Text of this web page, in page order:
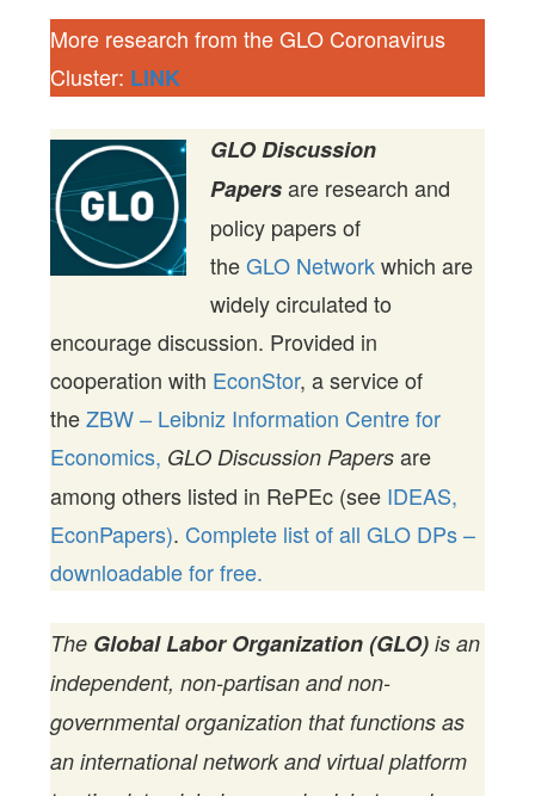
More research from the GLO Coronavirus
Cluster: LINK
GLO Discussion
Papersare research and
policy papers of
theGLO Networkwhich are
widely circulated to
encourage discussion. Provided in
cooperation with EconStor, a service of
theZBW – Leibniz Information Centre for
Economics, GLO Discussion Papers are
among others listed in RePEc (see IDEAS,
EconPapers). Complete list of all GLO DPs –
downloadable for free.
The Global Labor Organization (GLO) is an
independent, non-partisan and non-
governmental organization that functions as
an international network and virtual platform